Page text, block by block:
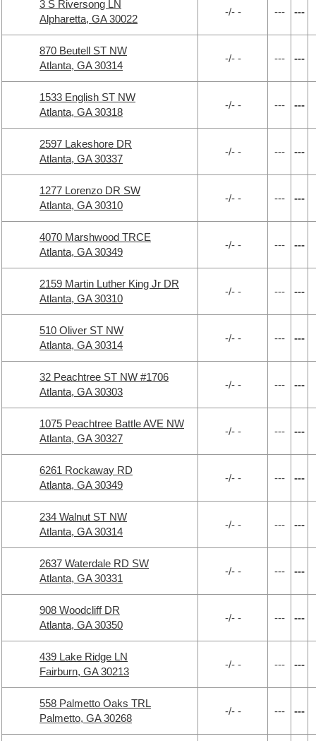
3 S Riversong LN
Alpharetta, GA 30022
-/- - --- ---
870 Beutell ST NW
Atlanta, GA 30314
-/- - --- ---
1533 English ST NW
Atlanta, GA 30318
-/- - --- ---
2597 Lakeshore DR
Atlanta, GA 30337
-/- - --- ---
1277 Lorenzo DR SW
Atlanta, GA 30310
-/- - --- ---
4070 Marshwood TRCE
Atlanta, GA 30349
-/- - --- ---
2159 Martin Luther King Jr DR
Atlanta, GA 30310
-/- - --- ---
510 Oliver ST NW
Atlanta, GA 30314
-/- - --- ---
32 Peachtree ST NW #1706
Atlanta, GA 30303
-/- - --- ---
1075 Peachtree Battle AVE NW
Atlanta, GA 30327
-/- - --- ---
6261 Rockaway RD
Atlanta, GA 30349
-/- - --- ---
234 Walnut ST NW
Atlanta, GA 30314
-/- - --- ---
2637 Waterdale RD SW
Atlanta, GA 30331
-/- - --- ---
908 Woodcliff DR
Atlanta, GA 30350
-/- - --- ---
439 Lake Ridge LN
Fairburn, GA 30213
-/- - --- ---
558 Palmetto Oaks TRL
Palmetto, GA 30268
-/- - --- ---